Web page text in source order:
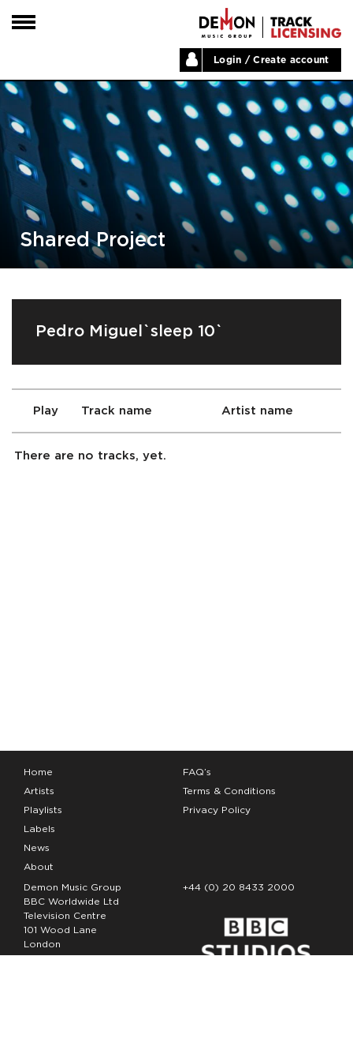
Login / Create account
HOME
ARTISTS
PLAYLISTS
LABELS
ABOUT
NEWS
Shared Project
Pedro Miguel`sleep 10`
Play Track name Artist name
There are no tracks, yet.
Home
Artists
Playlists
Labels
News
About
FAQ’s
Terms & Conditions
Privacy Policy
Demon Music Group
BBC Worldwide Ltd
Television Centre
101 Wood Lane
London
W12 7FA
+44 (0) 20 8433 2000